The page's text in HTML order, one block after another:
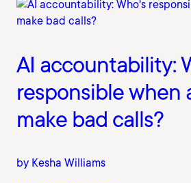
AI accountability:
responsible when
make bad calls?
by Kesha Williams